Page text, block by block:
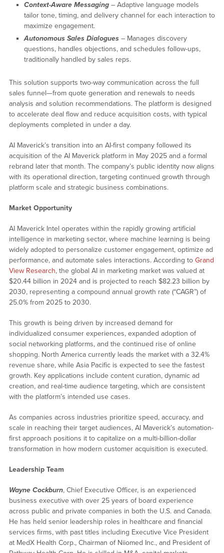
Context-Aware Messaging– Adaptive language models
tailor tone, timing, and delivery channel for each interaction to
maximize engagement.
Autonomous Sales Dialogues– Manages discovery
questions, handles objections, and schedules follow-ups,
traditionally handled by sales reps.
This solution supports two-way communication across the full
sales funnel—from quote generation and renewals to needs
analysis and solution recommendations. The platform is designed
to accelerate deal flow and reduce acquisition costs, with typical
deployments completed in under a day.
AI Maverick’s transition into an AI-first company followed its
acquisition of the AI Maverick platform in May 2025 and a formal
rebrand later that month. The company’s public identity now aligns
with its operational direction, targeting continued growth through
platform scale and strategic business combinations.
Market Opportunity
AI Maverick Intel operates within the rapidly growing artificial
intelligence in marketing sector, where machine learning is being
widely adopted to personalize customer engagement, optimize ad
performance, and automate sales interactions. According to Grand
View Research, the global AI in marketing market was valued at
$20.44 billion in 2024 and is projected to reach $82.23 billion by
2030, representing a compound annual growth rate (“CAGR”) of
25.0% from 2025 to 2030.
This growth is being driven by increased demand for
individualized consumer experiences, expanded adoption of
social networking platforms, and the continued rise of online
shopping. North America currently leads the market with a 32.4%
revenue share, while Asia Pacific is expected to see the fastest
growth. Key applications include content curation, dynamic ad
creation, and real-time audience targeting, which are consistent
with the platform’s intended use cases.
As companies across industries prioritize speed, accuracy, and
scale in reaching their target audiences, AI Maverick’s automation-
first approach positions it to capitalize on a multi-billion-dollar
transformation in how modern customer acquisition is executed.
Leadership Team
Wayne Cockburn, Chief Executive Officer, is an experienced
business executive with over 25 years of board experience
across public and private companies in both the U.S. and Canada.
He has held senior leadership roles in healthcare and financial
services firms, with past titles including Executive Vice President
at MedX Health Corp., Chairman of Niiomed Inc., and President of